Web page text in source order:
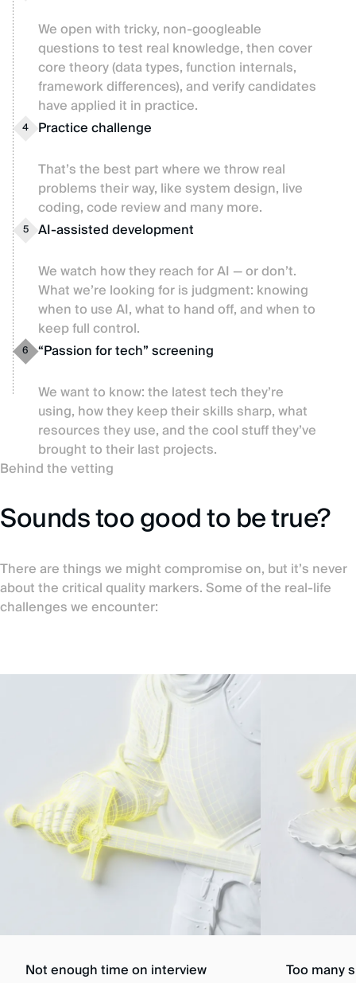
We open with tricky, non-googleable
questions to test real knowledge, then cover
core theory (data types, function internals,
framework differences), and verify candidates
have applied it in practice.
4
Practice challenge
That’s the best part where we throw real
problems their way, like system design, live
coding, code review and many more.
5 AI-assisted development
We watch how they reach for AI — or don’t.
What we’re looking for is judgment: knowing
when to use AI, what to hand off, and when to
keep full control.
6
“Passion for tech” screening
We want to know: the latest tech they’re
using, how they keep their skills sharp, what
resources they use, and the cool stuff they’ve
brought to their last projects.
Behind the vetting
Sounds too good to be true?
There are things we might compromise on, but it’s never
about the critical quality markers. Some of the real-life
challenges we encounter:
Not enough time on interview
Too many